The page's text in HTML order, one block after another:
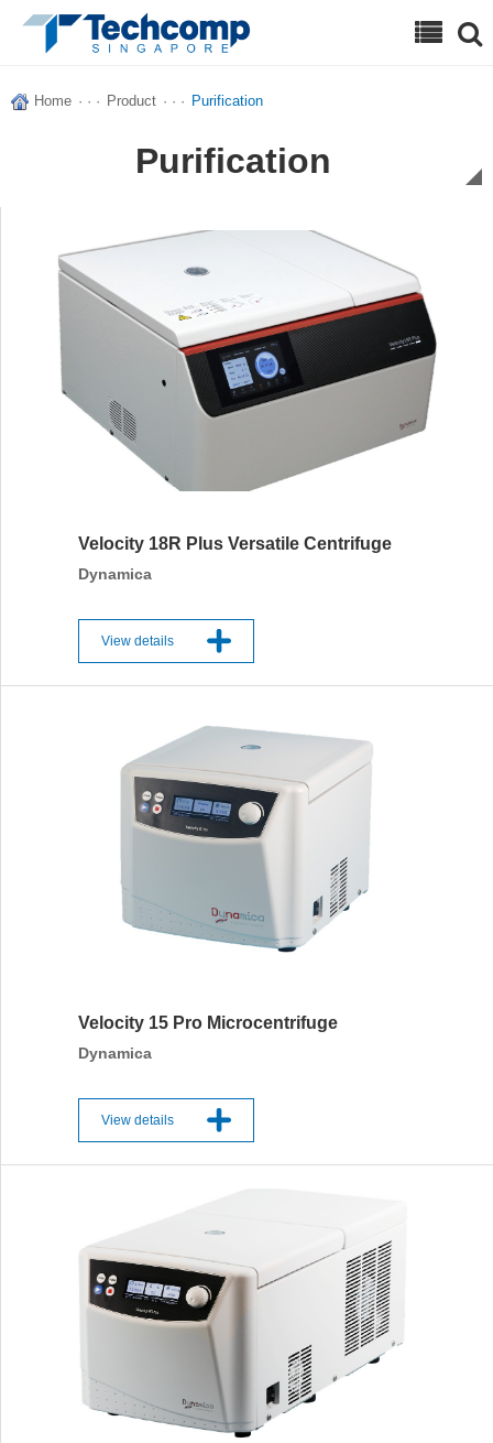
Home · · · Product · · · Purification
Purification
Velocity 18R Plus Versatile Centrifuge
Dynamica
View details
Velocity 15 Pro Microcentrifuge
Dynamica
View details